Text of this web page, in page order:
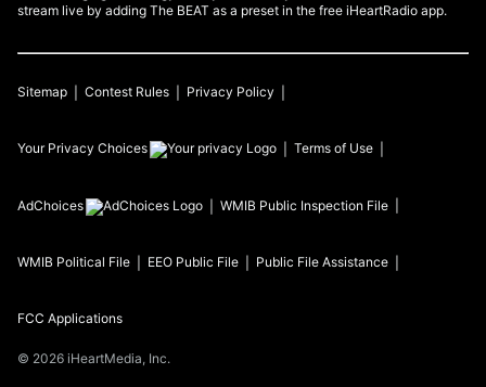
stream live by adding The BEAT as a preset in the free iHeartRadio app.
Sitemap Contest Rules Privacy Policy
Your Privacy Choices Terms of Use
AdChoices WMIB Public Inspection File
WMIB Political File EEO Public File Public File Assistance
FCC Applications
© 2026 iHeartMedia, Inc.